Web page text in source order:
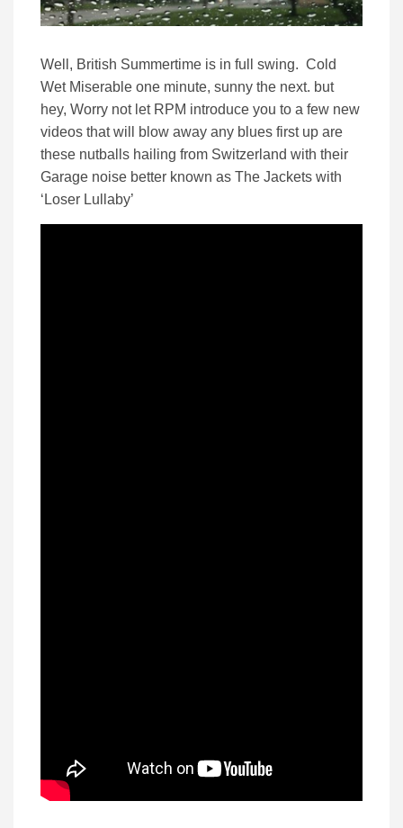
Well, British Summertime is in full swing. Cold
Wet Miserable one minute, sunny the next. but
hey, Worry not let RPM introduce you to a few new
videos that will blow away any blues first up are
these nutballs hailing from Switzerland with their
Garage noise better known as The Jackets with
‘Loser Lullaby’